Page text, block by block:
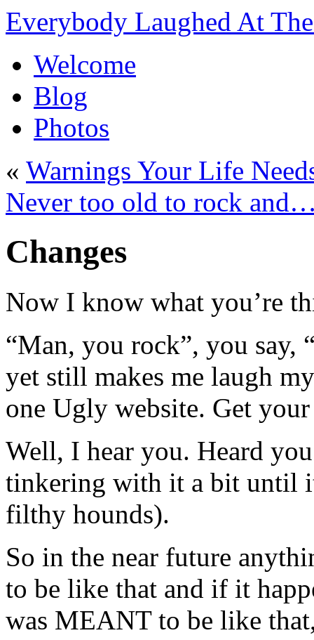
Everybody Laughed At
Welcome
Blog
Photos
« Warnings Your Life
Never too old to rock
Changes
Now I know what you’re
“Man, you rock”, you say,
yet still makes me laugh
one Ugly website. Get your
Well, I hear you. Heard
tinkering with it a bit until
filthy hounds).
So in the near future
to be like that and if it
was MEANT to be like